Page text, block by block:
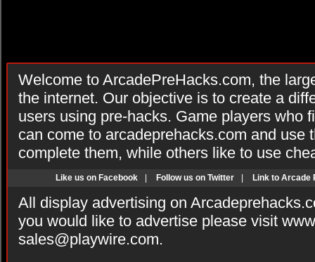
Welcome to ArcadePreHacks.com, the
the internet. Our objective is to create a
users using pre-hacks. Game players who
can come to arcadeprehacks.com and use
complete them, while others like to use
Like us on Facebook Follow us on Twitter Link to Arcade
All display advertising on
you would like to advertise please visit
sales@playwire.com.